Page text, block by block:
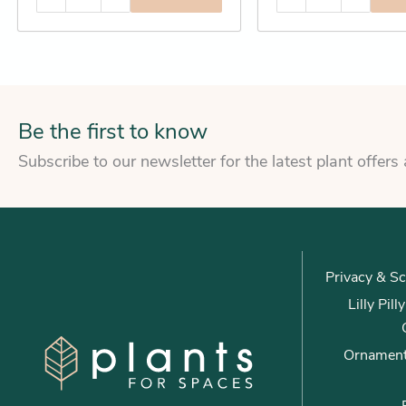
Be the first to know
Subscribe to our newsletter for the latest plant offers
Privacy &
Lilly